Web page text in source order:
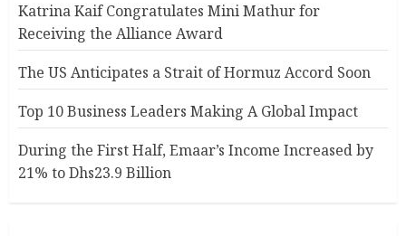
Katrina Kaif Congratulates Mini Mathur for
Receiving the Alliance Award
The US Anticipates a Strait of Hormuz Accord Soon
Top 10 Business Leaders Making A Global Impact
During the First Half, Emaar’s Income Increased by
21% to Dhs23.9 Billion